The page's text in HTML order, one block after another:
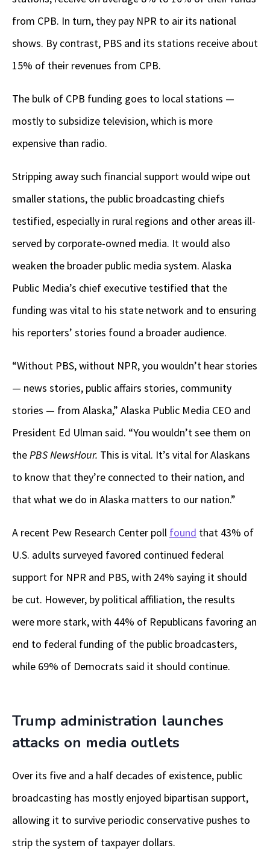
from CPB. In turn, they pay NPR to air its national
shows. By contrast, PBS and its stations receive about
15% of their revenues from CPB.
The bulk of CPB funding goes to local stations —
mostly to subsidize television, which is more
expensive than radio.
Stripping away such financial support would wipe out
smaller stations, the public broadcasting chiefs
testified, especially in rural regions and other areas ill-
served by corporate-owned media. It would also
weaken the broader public media system. Alaska
Public Media’s chief executive testified that the
funding was vital to his state network and to ensuring
his reporters’ stories found a broader audience.
“Without PBS, without NPR, you wouldn’t hear stories
— news stories, public affairs stories, community
stories — from Alaska,” Alaska Public Media CEO and
President Ed Ulman said. “You wouldn’t see them on
thePBS NewsHour. This is vital. It’s vital for Alaskans
to know that they’re connected to their nation, and
that what we do in Alaska matters to our nation.”
A recent Pew Research Center poll found that 43% of
U.S. adults surveyed favored continued federal
support for NPR and PBS, with 24% saying it should
be cut. However, by political affiliation, the results
were more stark, with 44% of Republicans favoring an
end to federal funding of the public broadcasters,
while 69% of Democrats said it should continue.
Trump administration launches
attacks on media outlets
Over its five and a half decades of existence, public
broadcasting has mostly enjoyed bipartisan support,
allowing it to survive periodic conservative pushes to
strip the system of taxpayer dollars.